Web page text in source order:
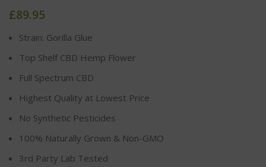
£89.95
Strain: Gorilla Glue
Top Shelf CBD Hemp Flower
Full Spectrum CBD
Highest Quality at Lowest Price
No Synthetic Pesticides
100% Naturally Grown & Non-GMO
3rd Party Lab Tested